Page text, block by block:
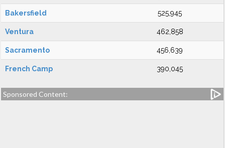
Bakersfield 525,945
Ventura 462,858
Sacramento 456,639
French Camp 390,045
Sponsored Content: